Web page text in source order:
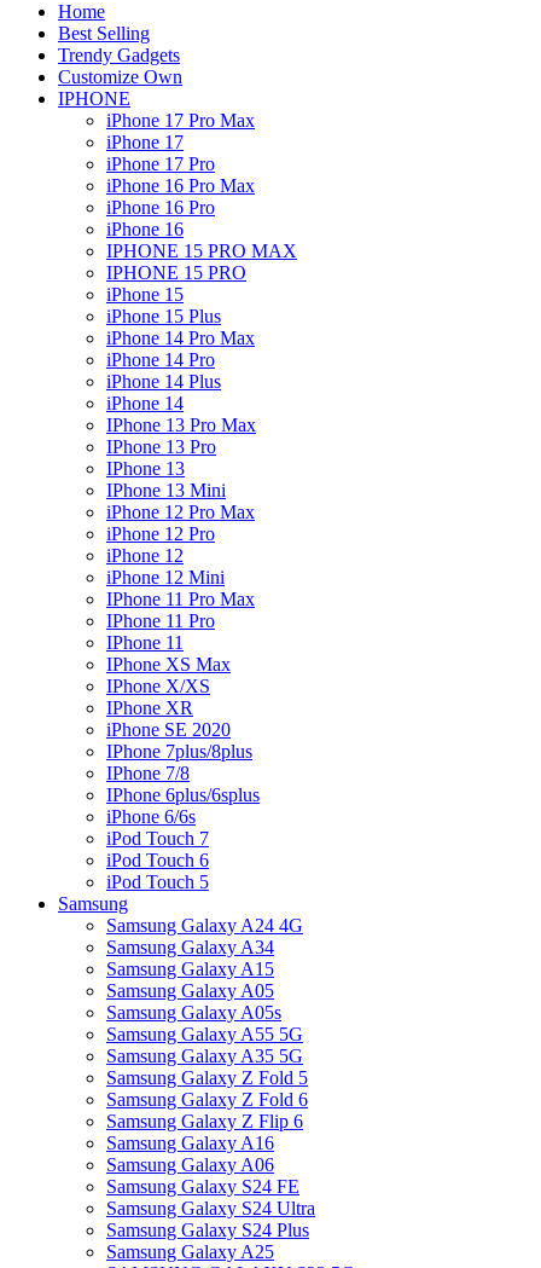
Home
Best Selling
Trendy Gadgets
Customize Own
IPHONE
iPhone 17 Pro Max
iPhone 17
iPhone 17 Pro
iPhone 16 Pro Max
iPhone 16 Pro
iPhone 16
IPHONE 15 PRO MAX
IPHONE 15 PRO
iPhone 15
iPhone 15 Plus
iPhone 14 Pro Max
iPhone 14 Pro
iPhone 14 Plus
iPhone 14
IPhone 13 Pro Max
IPhone 13 Pro
IPhone 13
IPhone 13 Mini
iPhone 12 Pro Max
iPhone 12 Pro
iPhone 12
iPhone 12 Mini
IPhone 11 Pro Max
IPhone 11 Pro
IPhone 11
IPhone XS Max
IPhone X/XS
IPhone XR
iPhone SE 2020
IPhone 7plus/8plus
IPhone 7/8
IPhone 6plus/6splus
iPhone 6/6s
iPod Touch 7
iPod Touch 6
iPod Touch 5
Samsung
Samsung Galaxy A24 4G
Samsung Galaxy A34
Samsung Galaxy A15
Samsung Galaxy A05
Samsung Galaxy A05s
Samsung Galaxy A55 5G
Samsung Galaxy A35 5G
Samsung Galaxy Z Fold 5
Samsung Galaxy Z Fold 6
Samsung Galaxy Z Flip 6
Samsung Galaxy A16
Samsung Galaxy A06
Samsung Galaxy S24 FE
Samsung Galaxy S24 Ultra
Samsung Galaxy S24 Plus
Samsung Galaxy A25